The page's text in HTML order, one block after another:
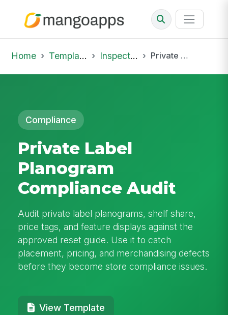
Home Template Library Inspections Private Label Planogram Compliance Audit
Compliance
Private Label
Planogram
Compliance Audit
Audit private label planograms, shelf share,
price tags, and feature displays against the
approved reset guide. Use it to catch
placement, pricing, and merchandising defects
before they become store compliance issues.
View Template